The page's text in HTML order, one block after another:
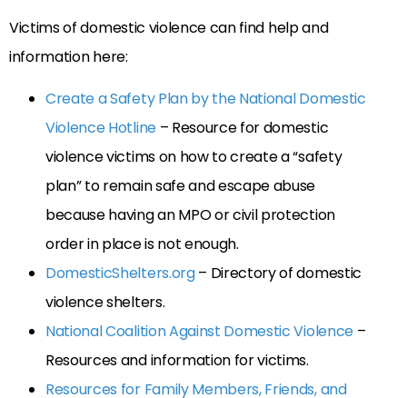
Victims of domestic violence can find help and
information here:
Create a Safety Plan by the National Domestic
Violence Hotline– Resource for domestic
violence victims on how to create a “safety
plan” to remain safe and escape abuse
because having an MPO or civil protection
order in place is not enough.
DomesticShelters.org– Directory of domestic
violence shelters.
National Coalition Against Domestic Violence–
Resources and information for victims.
Resources for Family Members, Friends, and